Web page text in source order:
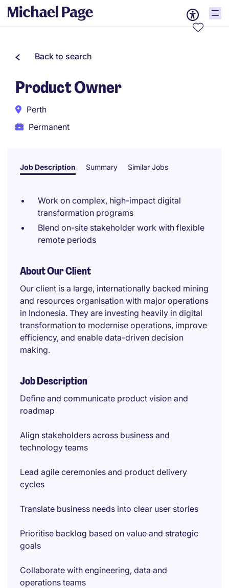
Back to search
Product Owner
Perth
Permanent
Job Description Summary Similar Jobs
Work on complex, high-impact digital
transformation programs
Blend on-site stakeholder work with flexible
remote periods
About Our Client
Our client is a large, internationally backed mining
and resources organisation with major operations
in Indonesia. They are investing heavily in digital
transformation to modernise operations, improve
efficiency, and enable data-driven decision
making.
Job Description
Define and communicate product vision and
roadmap
Align stakeholders across business and
technology teams
Lead agile ceremonies and product delivery
cycles
Translate business needs into clear user stories
Prioritise backlog based on value and strategic
goals
Collaborate with engineering, data and
operations teams